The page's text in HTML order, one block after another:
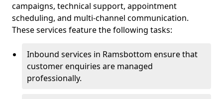
campaigns, technical support, appointment
scheduling, and multi-channel communication.
These services feature the following tasks:
Inbound services in Ramsbottom ensure that
customer enquiries are managed
professionally.